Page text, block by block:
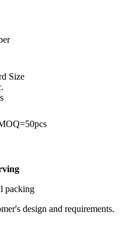
Size
packing
design and requirements.